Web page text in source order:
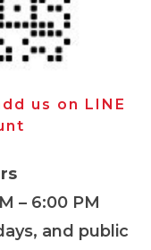
us on LINE
– 6:00 PM
and public